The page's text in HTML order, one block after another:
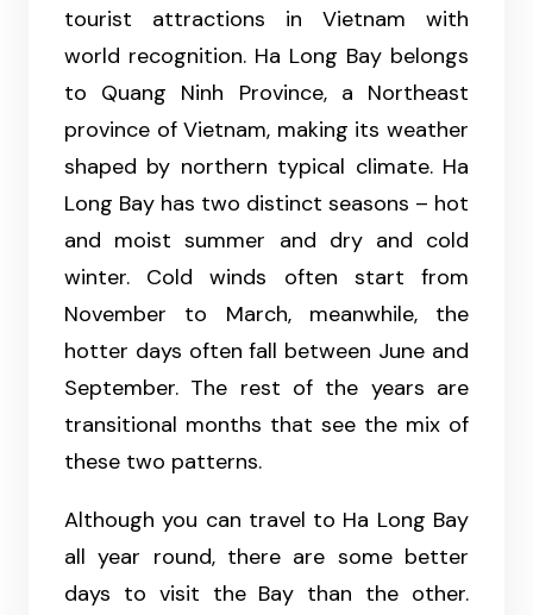
tourist attractions in Vietnam with
world recognition. Ha Long Bay belongs
to Quang Ninh Province, a Northeast
province of Vietnam, making its weather
shaped by northern typical climate. Ha
Long Bay has two distinct seasons – hot
and moist summer and dry and cold
winter. Cold winds often start from
November to March, meanwhile, the
hotter days often fall between June and
September. The rest of the years are
transitional months that see the mix of
these two patterns.
Although you can travel to Ha Long Bay
all year round, there are some better
days to visit the Bay than the other.